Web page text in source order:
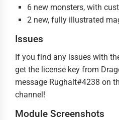
6 new monsters, with
2 new, fully illustrated
Issues
If you find any issues with
get the license key from
message Rughalt#4238 on
channel!
Module Screenshots